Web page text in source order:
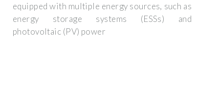
equipped with multiple energy sources, such as
energy storage systems (ESSs) and
photovoltaic (PV) power